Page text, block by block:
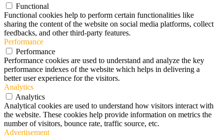
Functional
Functional cookies help to perform certain functionalities like
sharing the content of the website on social media platforms, collect
feedbacks, and other third-party features.
Performance
Performance
Performance cookies are used to understand and analyze the key
performance indexes of the website which helps in delivering a
better user experience for the visitors.
Analytics
Analytics
Analytical cookies are used to understand how visitors interact with
the website. These cookies help provide information on metrics the
number of visitors, bounce rate, traffic source, etc.
Advertisement